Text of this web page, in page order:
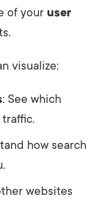
of your user
visualize:
: See which
how search
websites